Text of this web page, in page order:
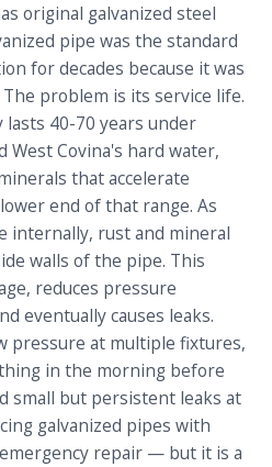
original galvanized steel
pipe was the standard
for decades because it was
problem is its service life.
lasts 40-70 years under
Covina's hard water,
that accelerate
end of that range. As
internally, rust and mineral
walls of the pipe. This
reduces pressure
eventually causes leaks.
pressure at multiple fixtures,
in the morning before
small but persistent leaks at
galvanized pipes with
repair — but it is a